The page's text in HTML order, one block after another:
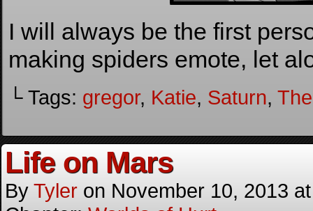
I will always be the first
making spiders emote, let
└ Tags: gregor, Katie, Saturn,
Life on Mars
By Tyler on November 10, 2013